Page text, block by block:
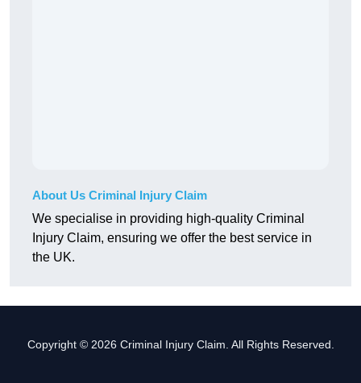
About Us Criminal Injury Claim
We specialise in providing high-quality Criminal
Injury Claim, ensuring we offer the best service in
the UK.
Copyright © 2026 Criminal Injury Claim. All Rights Reserved.